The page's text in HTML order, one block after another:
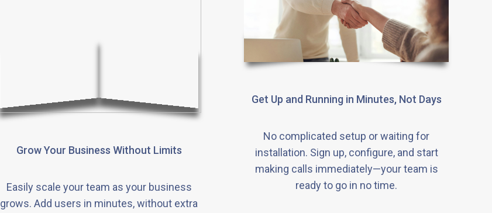
Grow Your Business Without Limits
Easily scale your team as your business
grows. Add users in minutes, without extra
Get Up and Running in Minutes, Not Days
No complicated setup or waiting for
installation. Sign up, configure, and start
making calls immediately—your team is
ready to go in no time.